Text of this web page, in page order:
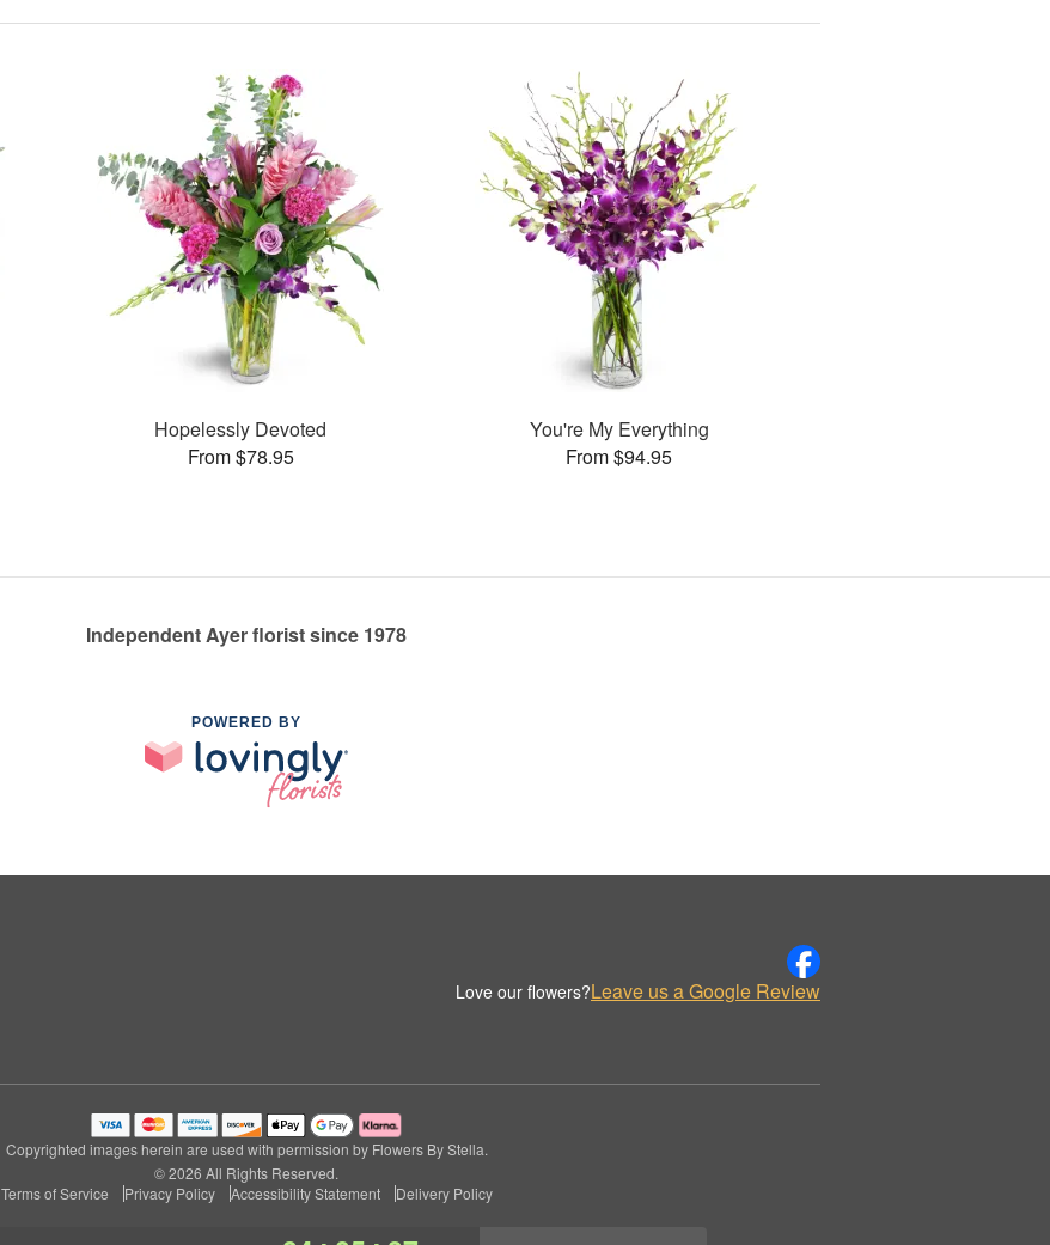
Hopelessly Devoted
From $78.95
You're My Everything
From $94.95
Independent Ayer florist since 1978
POWERED BY
Love our flowers?Leave us a Google Review
Copyrighted images herein are used with permission by Flowers By Stella.
© 2026 All Rights Reserved.
Terms of Service
Privacy Policy Accessibility Statement Delivery Policy